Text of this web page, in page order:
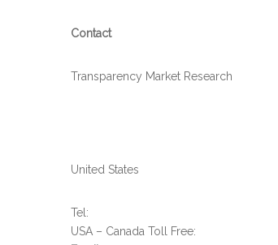
Contact
Transparency Market Research
United States
Tel:
USA – Canada Toll Free: